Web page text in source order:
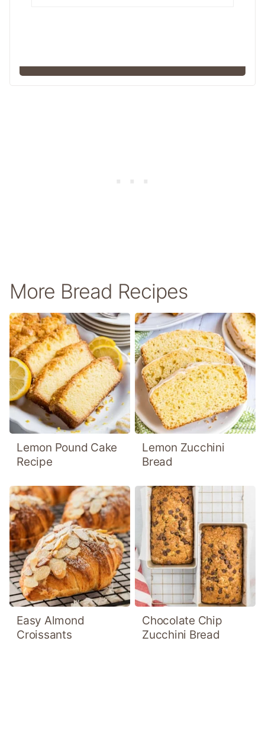
More Bread Recipes
Lemon Pound Cake
Recipe
Lemon Zucchini
Bread
Easy Almond
Croissants
Chocolate Chip
Zucchini Bread